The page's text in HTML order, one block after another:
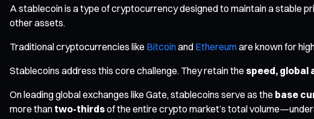
A stablecoin is a type of cryptocurrency designed to maintain a stable
other assets.
Traditional cryptocurrencies like Bitcoinand Ethereumare known for
Stablecoins address this core challenge. They retain the speed, global
On leading global exchanges like Gate, stablecoins serve as the base
more than two-thirdsof the entire crypto market’s total